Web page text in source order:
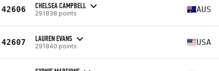
42606 CHELSEA CAMPBELL
291838 points AUS
42607 LAUREN EVANS
291840 points USA